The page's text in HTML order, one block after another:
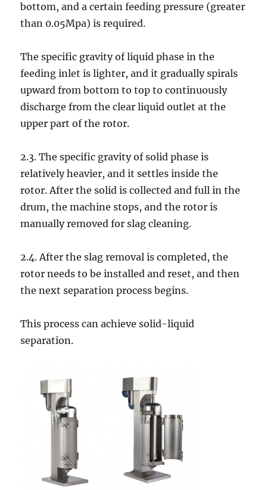
bottom, and a certain feeding pressure (greater
than 0.05Mpa) is required.
The specific gravity of liquid phase in the
feeding inlet is lighter, and it gradually spirals
upward from bottom to top to continuously
discharge from the clear liquid outlet at the
upper part of the rotor.
2.3. The specific gravity of solid phase is
relatively heavier, and it settles inside the
rotor. After the solid is collected and full in the
drum, the machine stops, and the rotor is
manually removed for slag cleaning.
2.4. After the slag removal is completed, the
rotor needs to be installed and reset, and then
the next separation process begins.
This process can achieve solid-liquid
separation.